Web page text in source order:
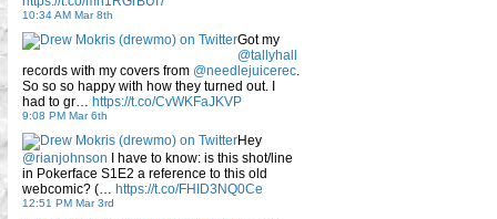
10:34 AM Mar 8th
Got my
@tallyhall
records with my covers from @needlejuicerec.
So so so happy with how they turned out. I
had to gr… https://t.co/CvWKFaJKVP
9:08 PM Mar 6th
Hey
@rianjohnson I have to know: is this shot/line
in Pokerface S1E2 a reference to this old
webcomic? (… https://t.co/FHID3NQ0Ce
12:51 PM Mar 3rd